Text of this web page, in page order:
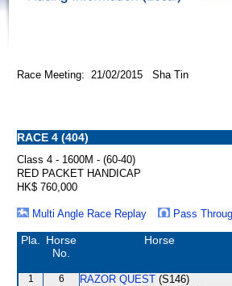
Race Meeting: 21/02/2015 Sha Tin
RACE 4 (404)
Class 4 - 1600M - (60-40)
RED PACKET HANDICAP
HK$ 760,000
Multi Angle Race Replay
Pass
Pla.
Horse
No.
Horse
1 6 RAZOR QUEST (S146)